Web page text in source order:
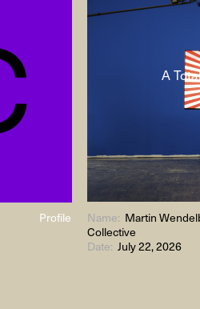
Profile
A
Name: Martin
Collective
Date: July 22, 2026